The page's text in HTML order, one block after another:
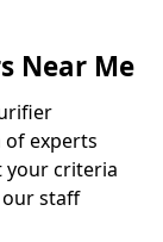
Near Me
of experts
your criteria
staff